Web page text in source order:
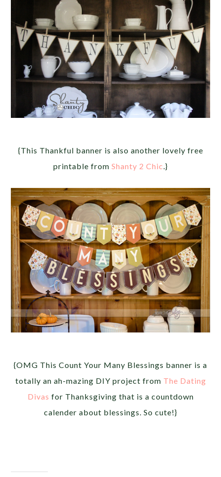
{This Thankful banner is also another lovely free
printable from Shanty 2 Chic .}
{OMG This Count Your Many Blessings banner is a
totally an ah-mazing DIY project from The Dating
Divas for Thanksgiving that is a countdown
calender about blessings. So cute!}